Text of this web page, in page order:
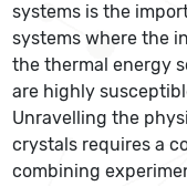
systems is the
systems where the
the thermal energy
are highly
Unravelling the
crystals requires a
combining